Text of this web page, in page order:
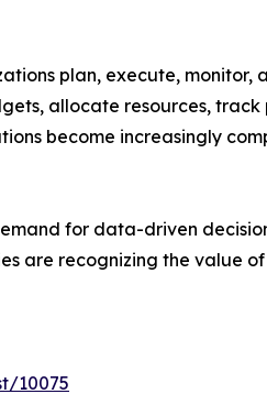
plan, execute,
allocate resources,
become increasingly
for data-driven
are recognizing the
10075